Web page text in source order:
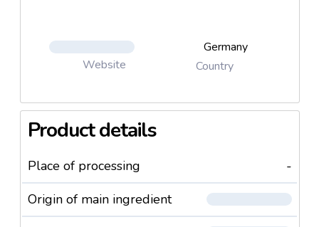
Website
Germany
Country
Product details
Place of processing
-
Origin of main ingredient